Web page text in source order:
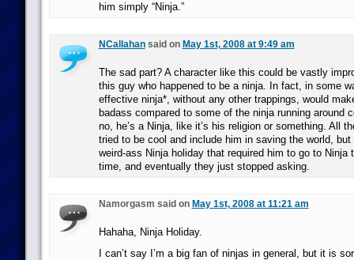
him simply “Ninja.”
NCallahansaid on May 1st, 2008 at 9:49 am
The sad part? A character like this could be vastly
this guy who happened to be a ninja. In fact, in some
effective ninja*, without any other trappings, would
badass compared to some of the ninja running around
no, he’s a Ninja, like it’s his religion or something. All
tried to be cool and include him in saving the world, but
weird-ass Ninja holiday that required him to go to Ninja
time, and eventually they just stopped asking.
Namorgasm said on May 1st, 2008 at 11:21 am
Hahaha, Ninja Holiday.
I can’t say I’m a big fan of ninjas in general, but it is